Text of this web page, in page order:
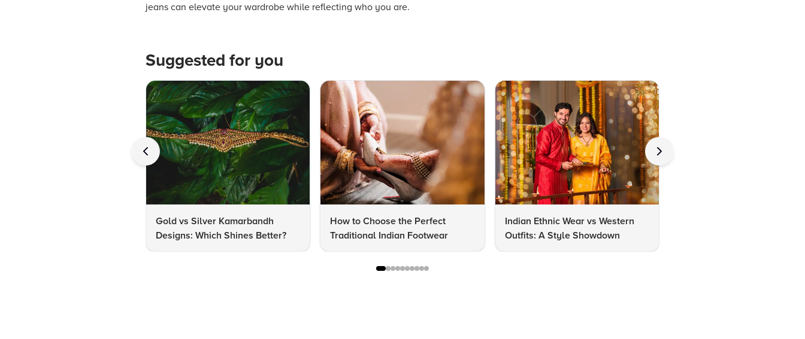
jeans can elevate your wardrobe while reflecting who you are.
Suggested for you
Gold vs Silver Kamarbandh
Designs: Which Shines Better?
How to Choose the Perfect
Traditional Indian Footwear
Indian Ethnic Wear vs Western
Outfits: A Style Showdown